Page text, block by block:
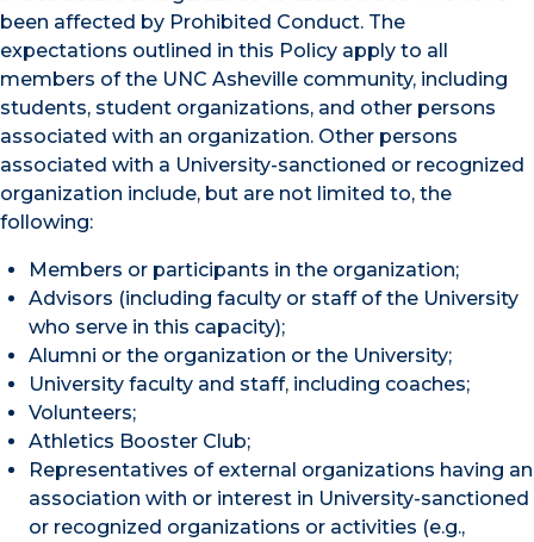
been affected by Prohibited Conduct. The
expectations outlined in this Policy apply to all
members of the UNC Asheville community, including
students, student organizations, and other persons
associated with an organization. Other persons
associated with a University-sanctioned or recognized
organization include, but are not limited to, the
following:
Members or participants in the organization;
Advisors (including faculty or staff of the University
who serve in this capacity);
Alumni or the organization or the University;
University faculty and staff, including coaches;
Volunteers;
Athletics Booster Club;
Representatives of external organizations having an
association with or interest in University-sanctioned
or recognized organizations or activities (e.g.,